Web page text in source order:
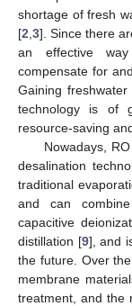
shortage of fresh
[2 3]. Since there
an effective
compensate for
Gaining
technology is of
resource-saving
Nowadays,
desalination
traditional
and can
capacitive
distillation [9], and
the future. Over
membrane
treatment, and the